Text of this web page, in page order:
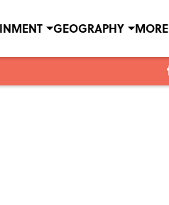
GEOGRAPHY MORE